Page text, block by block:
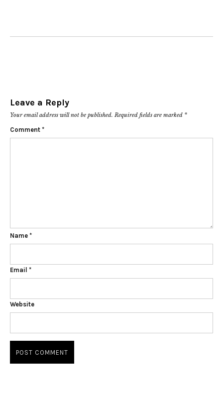
Leave a Reply
Your email address will not be published. Required fields are marked *
Comment *
Name *
Email *
Website